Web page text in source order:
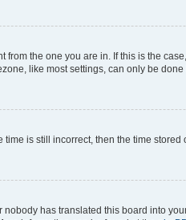
from the one you are in. If this is the
like most settings, can only be
is still incorrect, then the time
has translated this board into